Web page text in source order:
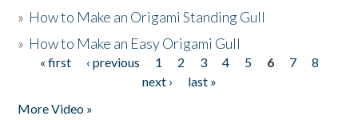
» How to Make an Origami Standing Gull
» How to Make an Easy Origami Gull
Pages
« first ‹ previous 1 2 3 4 5 6 7
8
next ›
last »
More Video »